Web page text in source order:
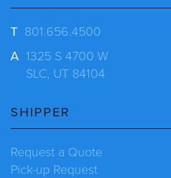
T 801.656.4500
A 1325 S 4700 W
SLC, UT 84104
SHIPPER
Request a Quote
Pick-up Request